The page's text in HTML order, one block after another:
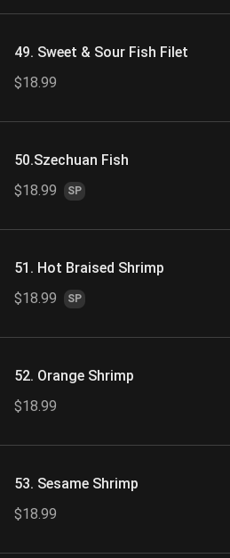
49. Sweet & Sour Fish Filet
$18.99
50.Szechuan Fish
$18.99
SP
51. Hot Braised Shrimp
$18.99
SP
52. Orange Shrimp
$18.99
53. Sesame Shrimp
$18.99